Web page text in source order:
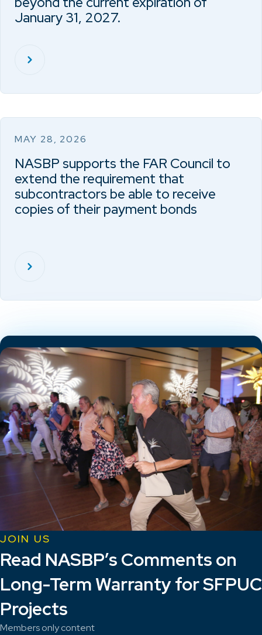
January 31, 2027.
MAY 28, 2026
NASBP supports the FAR Council to
extend the requirement that
subcontractors be able to receive
copies of their payment bonds
JOIN US
Read NASBP’s Comments on
Long-Term Warranty for SFPUC
Projects
Members only content